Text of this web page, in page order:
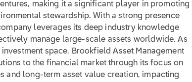
making it a significant player in promoting
stewardship. With a strong presence
leverages its deep industry knowledge
manage large-scale assets worldwide. As
space, Brookfield Asset Management
to the financial market through its focus on
and long-term asset value creation, impacting